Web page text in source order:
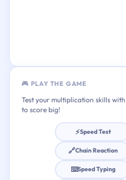
🎮 PLAY THE GAME
Test your multiplication skills
to score big!
⚡Speed Test
🔗Chain Reaction
⌨️Speed Typing